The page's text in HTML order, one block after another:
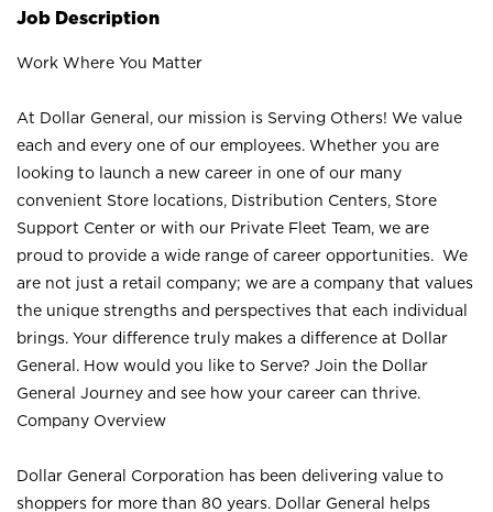
Job Description
Work Where You Matter
At Dollar General, our mission is Serving Others! We value
each and every one of our employees. Whether you are
looking to launch a new career in one of our many
convenient Store locations, Distribution Centers, Store
Support Center or with our Private Fleet Team, we are
proud to provide a wide range of career opportunities. We
are not just a retail company; we are a company that values
the unique strengths and perspectives that each individual
brings. Your difference truly makes a difference at Dollar
General. How would you like to Serve? Join the Dollar
General Journey and see how your career can thrive.
Company Overview
Dollar General Corporation has been delivering value to
shoppers for more than 80 years. Dollar General helps